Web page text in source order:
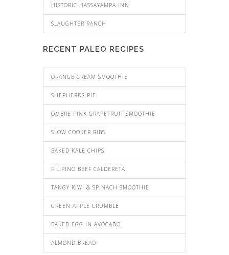
HISTORIC HASSAYAMPA INN
SLAUGHTER RANCH
RECENT PALEO RECIPES
ORANGE CREAM SMOOTHIE
SHEPHERDS PIE
OMBRE PINK GRAPEFRUIT SMOOTHIE
SLOW COOKER RIBS
BAKED KALE CHIPS
FILIPINO BEEF CALDERETA
TANGY KIWI & SPINACH SMOOTHIE
GREEN APPLE CRUMBLE
BAKED EGG IN AVOCADO
ALMOND BREAD